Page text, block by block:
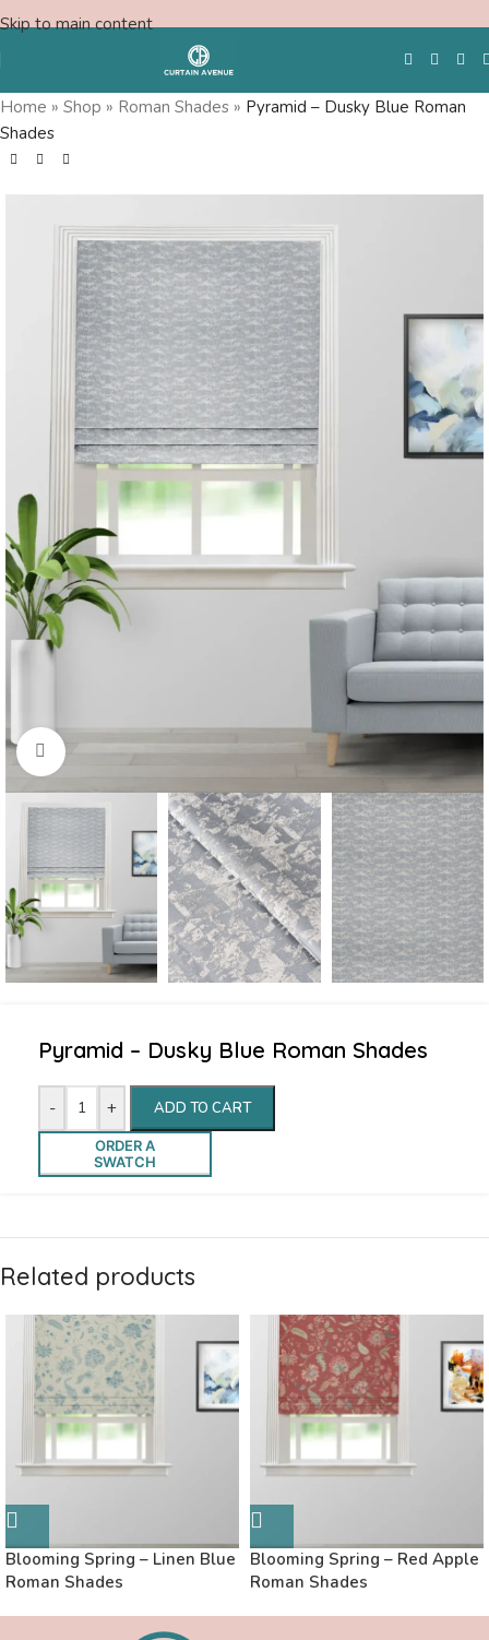
Skip to main content
Free Swatches
Home » Shop » Roman Shades » Pyramid – Dusky Blue Roman
Shades
Click to enlarge
Pyramid – Dusky Blue Roman Shades
- + ADD TO CART
ORDER A
SWATCH
Related products
Blooming Spring – Linen Blue
Roman Shades
Blooming Spring – Red Apple
Roman Shades